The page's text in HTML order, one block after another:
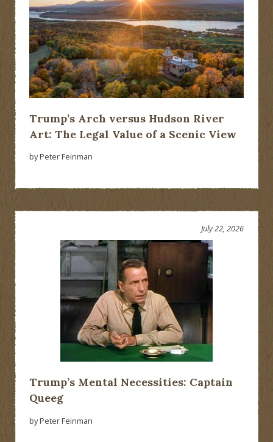
Trump’s Arch versus Hudson River
Art: The Legal Value of a Scenic View
by Peter Feinman
Trump’s Mental Necessities: Captain
Queeg
July 22, 2026
by Peter Feinman